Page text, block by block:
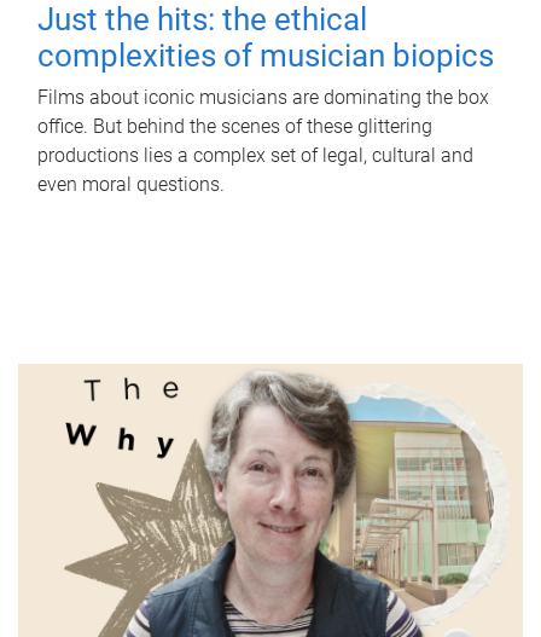
Just the hits: the ethical
complexities of musician biopics
Films about iconic musicians are dominating the box
office. But behind the scenes of these glittering
productions lies a complex set of legal, cultural and
even moral questions.